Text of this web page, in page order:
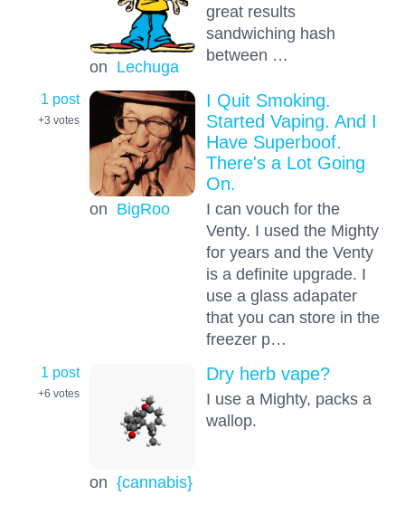
on Lechuga
great results
sandwiching hash
between …
1 post
+3 votes
on BigRoo
I Quit Smoking.
Started Vaping. And I
Have Superboof.
There's a Lot Going
On.
I can vouch for the
Venty. I used the Mighty
for years and the Venty
is a definite upgrade. I
use a glass adapater
that you can store in the
freezer p…
1 post
+6 votes
on {cannabis}
Dry herb vape?
I use a Mighty, packs a
wallop.